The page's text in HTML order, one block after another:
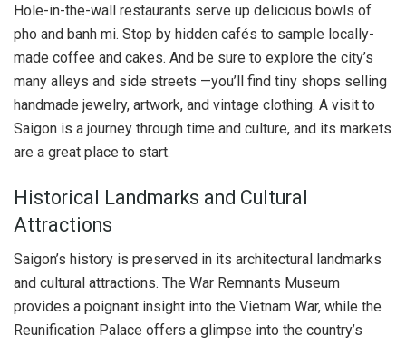
Hole-in-the-wall restaurants serve up delicious bowls of
pho and banh mi. Stop by hidden cafés to sample locally-
made coffee and cakes. And be sure to explore the city’s
many alleys and side streets —you’ll find tiny shops selling
handmade jewelry, artwork, and vintage clothing. A visit to
Saigon is a journey through time and culture, and its markets
are a great place to start.
Historical Landmarks and Cultural
Attractions
Saigon’s history is preserved in its architectural landmarks
and cultural attractions. The War Remnants Museum
provides a poignant insight into the Vietnam War, while the
Reunification Palace offers a glimpse into the country’s